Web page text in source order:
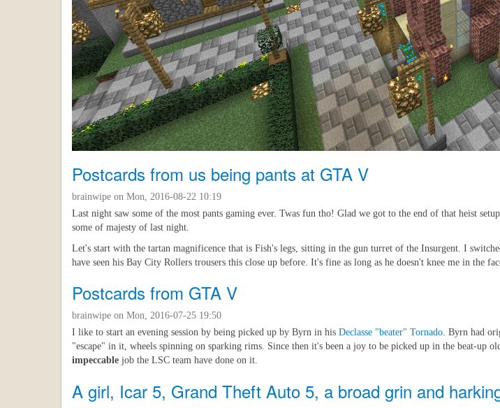
Postcards from us being pants at GTA V
brainwipe on Mon, 2016-08-22 10:19
Last night saw some of the most pants gaming ever. Twas fun tho! Glad we got to the end of that heist
some of majesty of last night.
Let's start with the tartan magnificence that is Fish's legs, sitting in the gun turret of the Insurgent. I
have seen his Bay City Rollers trousers this close up before. It's fine as long as he doesn't knee me in the
Postcards from GTA V
brainwipe on Mon, 2016-07-25 19:50
I like to start an evening session by being picked up by Byrn in his Declasse "beater" Tornado. Byrn had
"escape" in it, wheels spinning on sparking rims. Since then it's been a joy to be picked up in the beat-up
impeccable job the LSC team have done on it.
A girl, Icar 5, Grand Theft Auto 5, a broad grin and